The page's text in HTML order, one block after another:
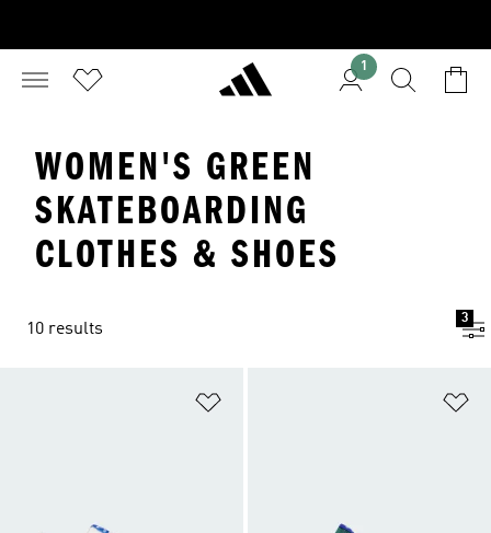
1
WOMEN'S GREEN
SKATEBOARDING
CLOTHES & SHOES
10 results
3